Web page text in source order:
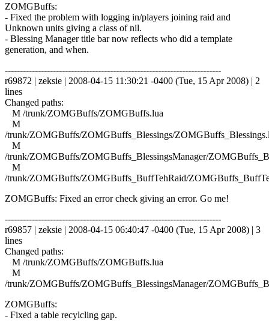
ZOMGBuffs:
- Fixed the problem with logging in/players joining raid and
Unknown units giving a class of nil.
- Blessing Manager title bar now reflects who did a template
generation, and when.
------------------------------------------------------------------------
r69872 | zeksie | 2008-04-15 11:30:21 -0400 (Tue, 15 Apr 2008) | 2
lines
Changed paths:
M /trunk/ZOMGBuffs/ZOMGBuffs.lua
M
/trunk/ZOMGBuffs/ZOMGBuffs_Blessings/
M
/trunk/ZOMGBuffs/ZOMGBuffs_BlessingsManager/
M
/trunk/ZOMGBuffs/ZOMGBuffs_BuffTehRaid/
ZOMGBuffs: Fixed an error check giving an error. Go me!
------------------------------------------------------------------------
r69857 | zeksie | 2008-04-15 06:40:47 -0400 (Tue, 15 Apr 2008) | 3
lines
Changed paths:
M /trunk/ZOMGBuffs/ZOMGBuffs.lua
M
/trunk/ZOMGBuffs/ZOMGBuffs_BlessingsManager/
ZOMGBuffs:
- Fixed a table recylcling gap.